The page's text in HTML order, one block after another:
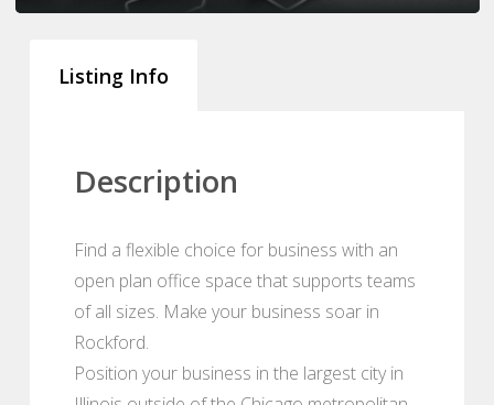
Listing Info
Description
Find a flexible choice for business with an
open plan office space that supports teams
of all sizes. Make your business soar in
Rockford.
Position your business in the largest city in